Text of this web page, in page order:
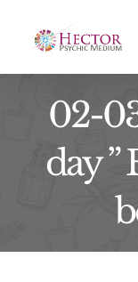
content
02-
day ”